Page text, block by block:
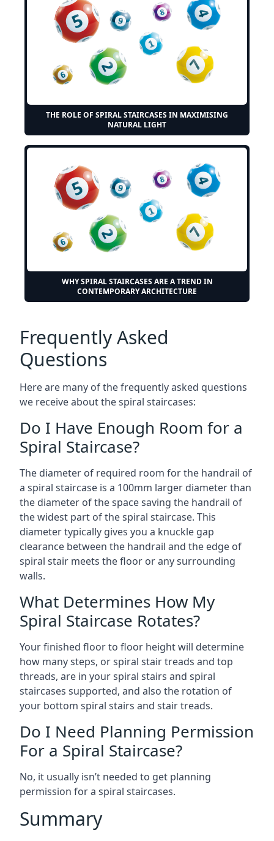
THE ROLE OF SPIRAL STAIRCASES IN MAXIMISING
NATURAL LIGHT
WHY SPIRAL STAIRCASES ARE A TREND IN
CONTEMPORARY ARCHITECTURE
Frequently Asked
Questions
Here are many of the frequently asked questions
we receive about the spiral staircases:
Do I Have Enough Room for a
Spiral Staircase?
The diameter of required room for the handrail of
a spiral staircase is a 100mm larger diameter than
the diameter of the space saving the handrail of
the widest part of the spiral staircase. This
diameter typically gives you a knuckle gap
clearance between the handrail and the edge of
spiral stair meets the floor or any surrounding
walls.
What Determines How My
Spiral Staircase Rotates?
Your finished floor to floor height will determine
how many steps, or spiral stair treads and top
threads, are in your spiral stairs and spiral
staircases supported, and also the rotation of
your bottom spiral stairs and stair treads.
Do I Need Planning Permission
For a Spiral Staircase?
No, it usually isn’t needed to get planning
permission for a spiral staircases.
Summary